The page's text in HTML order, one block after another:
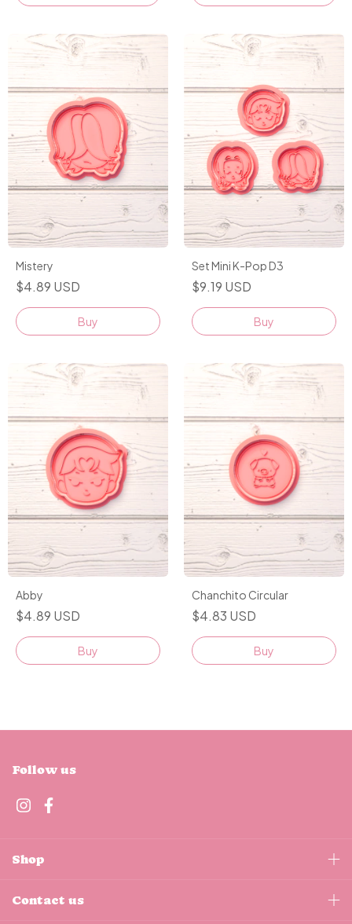
Mistery
$4.89 USD
Buy
Set Mini K-Pop D3
$9.19 USD
Abby
$4.89 USD
Buy
Chanchito Circular
$4.83 USD
Buy
Follow us
Shop
Contact us